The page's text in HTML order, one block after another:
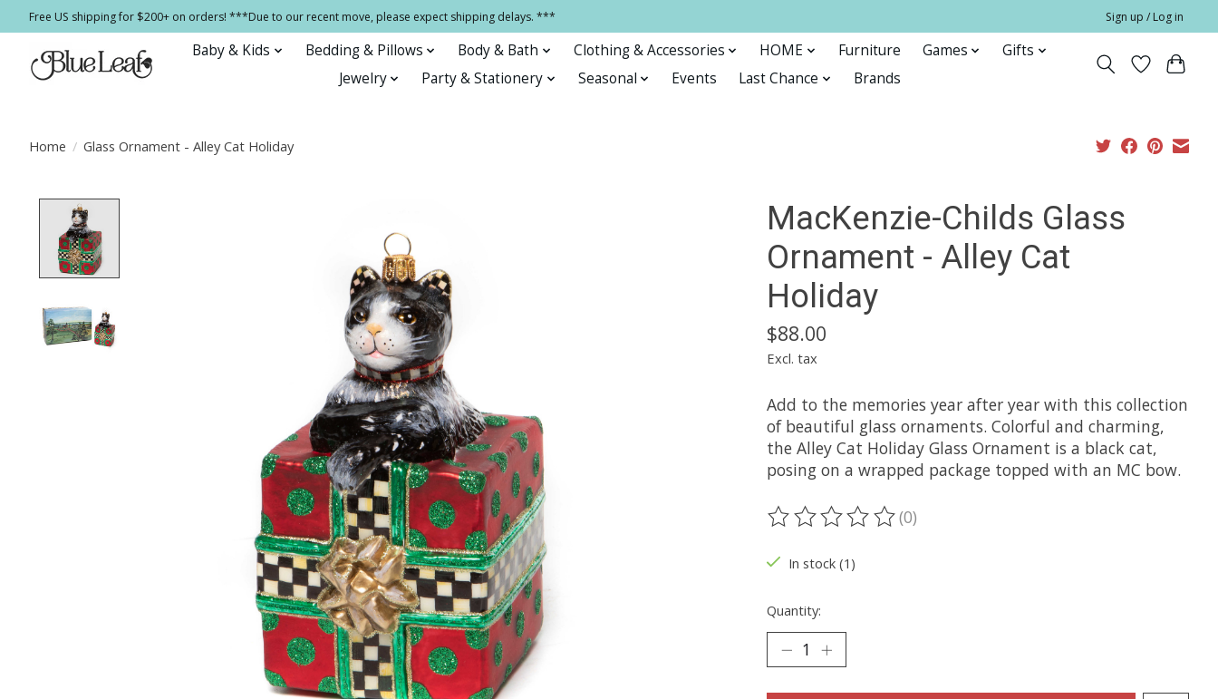
Free US shipping for $200+ on orders! ***Due to our recent move, please expect shipping delays. *** Sign up / Log in
Baby & Kids Bedding & Pillows Body & Bath Clothing & Accessories HOME Furniture Games
Gifts
Jewelry
Party & Stationery Seasonal Events Last Chance Brands
Home / Glass Ornament - Alley Cat Holiday
MacKenzie-Childs Glass
Ornament - Alley Cat
Holiday
$88.00
Excl. tax
Add to the memories year after year with this collection
of beautiful glass ornaments. Colorful and charming,
the Alley Cat Holiday Glass Ornament is a black cat,
posing on a wrapped package topped with an MC bow.
The rating of this product is
(0)
In stock (1)
Quantity: